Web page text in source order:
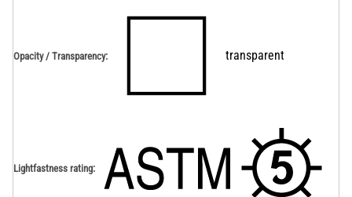
Opacity / Transparency: transparent
Lightfastness rating: